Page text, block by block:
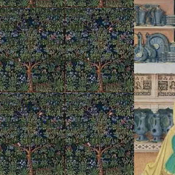
Thus, along
of his extended
you have a
meets around him,
family is great
Obviously,
suffering, but they
the family unit